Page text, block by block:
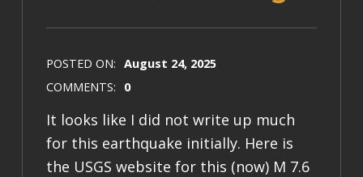
POSTED ON: August 24, 2025
COMMENTS: 0
It looks like I did not write up much
for this earthquake initially. Here is
the USGS website for this (now) M 7.6